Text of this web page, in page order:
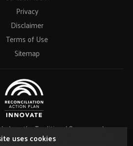
Privacy
Disclaimer
Terms of Use
Sitemap
the Traditional Owners and
and waters on which we operate on
uses cookies